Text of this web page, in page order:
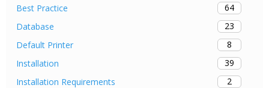
Best Practice
64
Database
23
Default Printer
8
Installation
39
Installation Requirements
2